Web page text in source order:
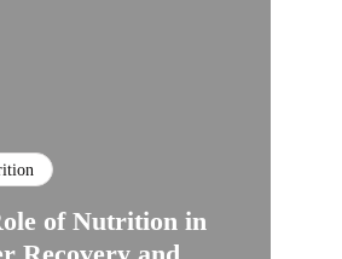
of Nutrition in